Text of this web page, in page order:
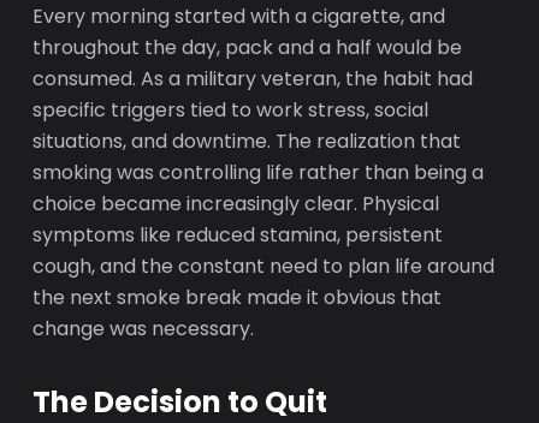
Every morning started with a cigarette, and
throughout the day, pack and a half would be
consumed. As a military veteran, the habit had
specific triggers tied to work stress, social
situations, and downtime. The realization that
smoking was controlling life rather than being a
choice became increasingly clear. Physical
symptoms like reduced stamina, persistent
cough, and the constant need to plan life around
the next smoke break made it obvious that
change was necessary.
The Decision to Quit